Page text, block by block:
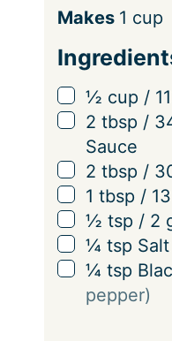
S
r
v
i
g
s
Makes 1 cup
▢
½ cup /
▢
2 tbsp /
Sauce
▢
2 tbsp /
▢
1 tbsp / 13
▢
½ tsp / 2
▢
¼ tsp Salt
▢
¼ tsp
pepper)